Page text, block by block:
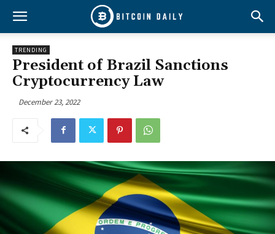
TRENDING
President of Brazil Sanctions
Cryptocurrency Law
December 23, 2022